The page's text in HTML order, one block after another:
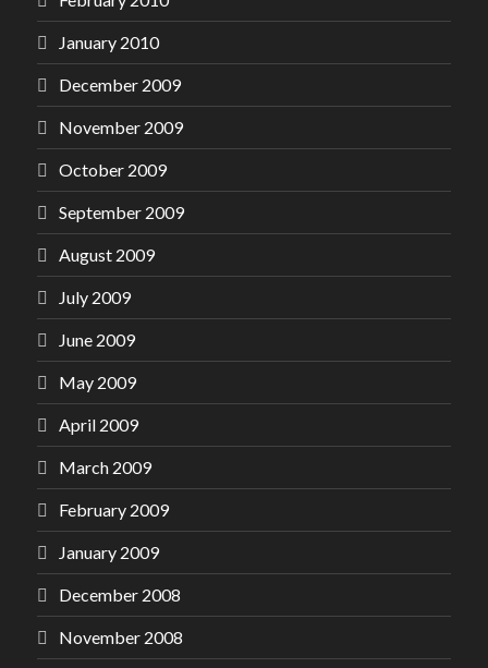
January 2010
December 2009
November 2009
October 2009
September 2009
August 2009
July 2009
June 2009
May 2009
April 2009
March 2009
February 2009
January 2009
December 2008
November 2008